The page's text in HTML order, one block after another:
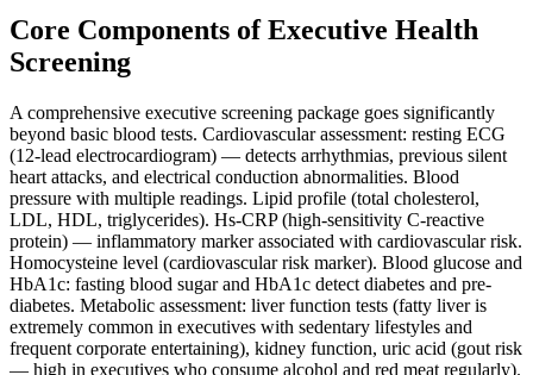
Core Components of Executive Health
Screening
A comprehensive executive screening package goes significantly
beyond basic blood tests. Cardiovascular assessment: resting ECG
(12-lead electrocardiogram) — detects arrhythmias, previous silent
heart attacks, and electrical conduction abnormalities. Blood
pressure with multiple readings. Lipid profile (total cholesterol,
LDL, HDL, triglycerides). Hs-CRP (high-sensitivity C-reactive
protein) — inflammatory marker associated with cardiovascular risk.
Homocysteine level (cardiovascular risk marker). Blood glucose and
HbA1c: fasting blood sugar and HbA1c detect diabetes and pre-
diabetes. Metabolic assessment: liver function tests (fatty liver is
extremely common in executives with sedentary lifestyles and
frequent corporate entertaining), kidney function, uric acid (gout risk
— high in executives who consume alcohol and red meat regularly).